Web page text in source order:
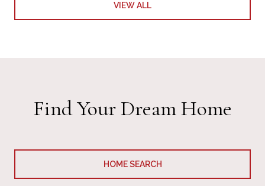
VIEW ALL
Find Your Dream Home
HOME SEARCH